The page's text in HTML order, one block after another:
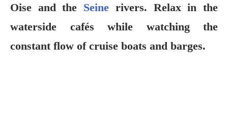
Oise and the Seine rivers. Relax in the
waterside cafés while watching the
constant flow of cruise boats and barges.